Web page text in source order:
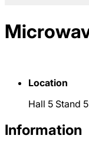
Location
Hall 5 Stand
Information